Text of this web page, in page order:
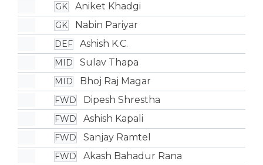
GK Aniket Khadgi
GK Nabin Pariyar
DEF Ashish K.C.
MID Sulav Thapa
MID Bhoj Raj Magar
FWD Dipesh Shrestha
FWD Ashish Kapali
FWD Sanjay Ramtel
FWD Akash Bahadur Rana